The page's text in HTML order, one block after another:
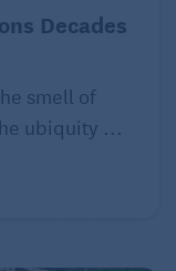
Decades
smell of
ubiquity ...